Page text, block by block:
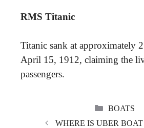
RMS Titanic
Titanic sank at approximately
April 15, 1912, claiming the
passengers.
BOATS
WHERE IS UBER